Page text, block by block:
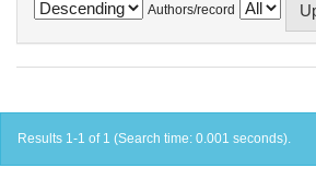
Authors/record
Results 1-1 of 1 (Search time: 0.001 seconds).